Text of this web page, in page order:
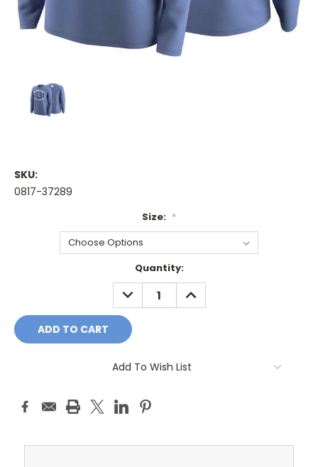
SKU:
0817-37289
Size: *
Quantity:
DECREASE
QUANTITY:
INCREASE
QUANTITY:
Add To Wish List